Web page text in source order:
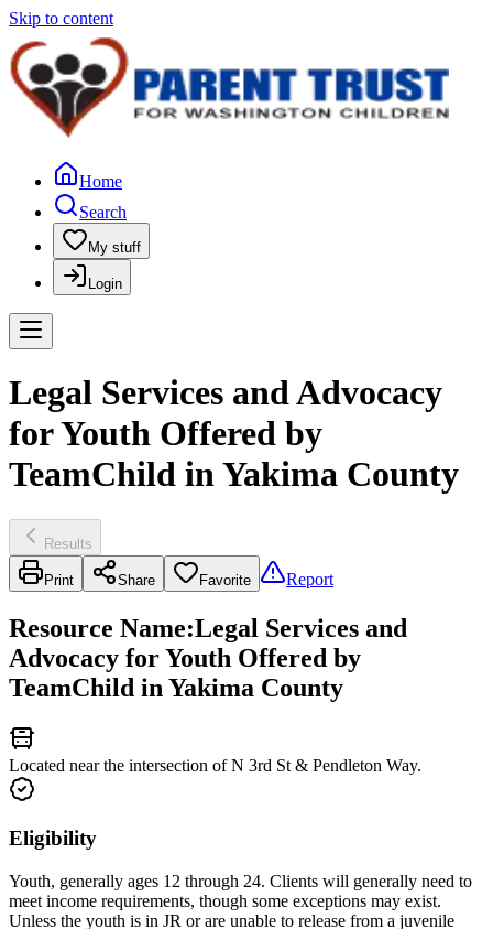
Skip to content
Home
Search
My stuff
Login
Legal Services and Advocacy
for Youth Offered by
TeamChild in Yakima County
Results
Print Share Favorite Report
Resource Name:Legal Services and
Advocacy for Youth Offered by
TeamChild in Yakima County
Located near the intersection of N 3rd St & Pendleton Way.
Eligibility
Youth, generally ages 12 through 24. Clients will generally need to
meet income requirements, though some exceptions may exist.
Unless the youth is in JR or are unable to release from a juvenile